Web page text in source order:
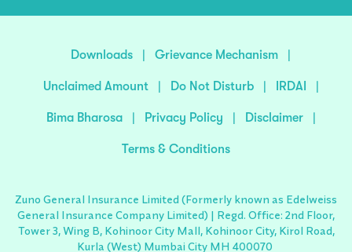
Downloads | Grievance Mechanism |
Unclaimed Amount | Do Not Disturb | IRDAI |
Bima Bharosa | Privacy Policy | Disclaimer |
Terms & Conditions
Zuno General Insurance Limited (Formerly known as Edelweiss
General Insurance Company Limited) | Regd. Office: 2nd Floor,
Tower 3, Wing B, Kohinoor City Mall, Kohinoor City, Kirol Road,
Kurla (West) Mumbai City MH 400070